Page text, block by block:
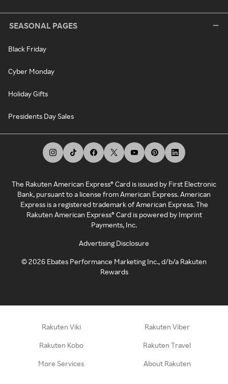
SEASONAL PAGES
Black Friday
Cyber Monday
Holiday Gifts
Presidents Day Sales
The Rakuten American Express® Card is issued by First Electronic
Bank, pursuant to a license from American Express. American
Express is a registered trademark of American Express. The
Rakuten American Express® Card is powered by Imprint
Payments, Inc.
Advertising Disclosure
©2026 Ebates Performance Marketing Inc., d/b/a Rakuten
Rewards
Rakuten Viki Rakuten Viber
Rakuten Kobo Rakuten Travel
More Services About Rakuten